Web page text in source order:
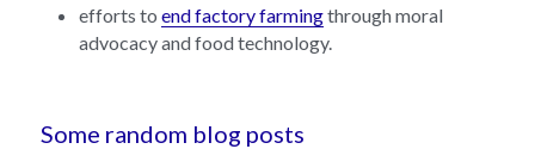
efforts to end factory farming through moral
advocacy and food technology.
Some random blog posts